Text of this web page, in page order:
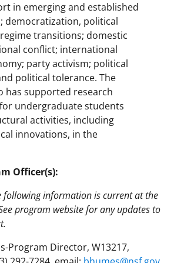
in emerging and established
democratization, political
transitions; domestic
conflict; international
party activism; political
political tolerance. The
has supported research
undergraduate students
activities, including
innovations, in the
Officer(s):
following information is current at the
program website for any updates to
Program Director, W13217,